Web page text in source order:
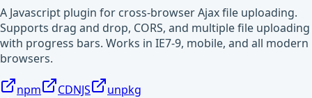
A Javascript plugin for cross-browser Ajax file uploading.
Supports drag and drop, CORS, and multiple file uploading
with progress bars. Works in IE7-9, mobile, and all modern
browsers.
npm CDNJS
unpkg